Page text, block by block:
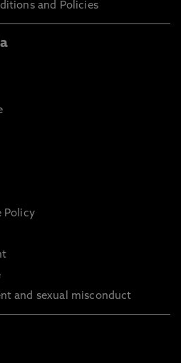
and Policies
Policy
and sexual misconduct